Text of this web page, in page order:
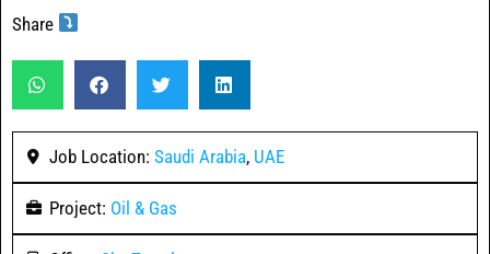
Share
Job Location: Saudi Arabia, UAE
Project: Oil & Gas